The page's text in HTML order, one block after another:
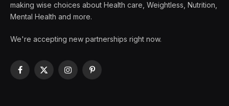
making wise choices about Health care, Weightless, Nutrition,
Mental Health and more.
We're accepting new partnerships right now.
Facebook
X
InstagramPinterest